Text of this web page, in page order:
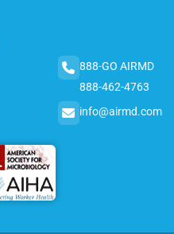
888-GO AIRMD
888-462-4763
info@airmd.com